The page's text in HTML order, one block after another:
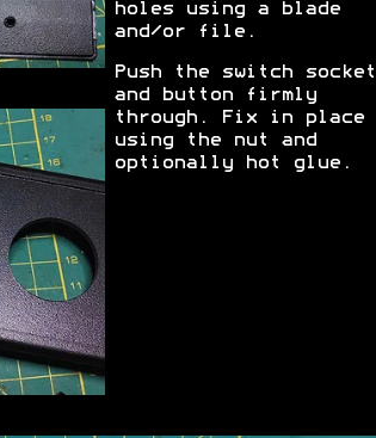
holes using a blade
and/or file.
Push the switch socket
and button firmly
through. Fix in place
using the nut and
optionally hot glue.